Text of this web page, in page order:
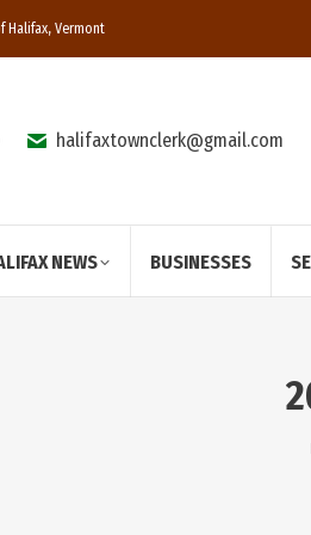
Halifax, Vermont
halifaxtownclerk@gmail.com
NEWS BUSINESSES